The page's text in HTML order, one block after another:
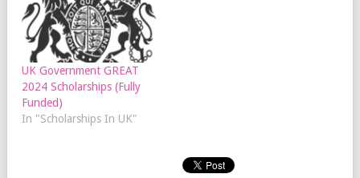
UK Government GREAT
2024 Scholarships (Fully
Funded)
In "Scholarships In UK"